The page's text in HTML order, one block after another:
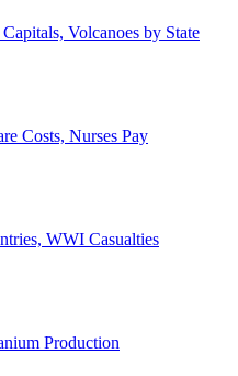
Volcanoes by State
Costs, Nurses Pay
WWI Casualties
Production